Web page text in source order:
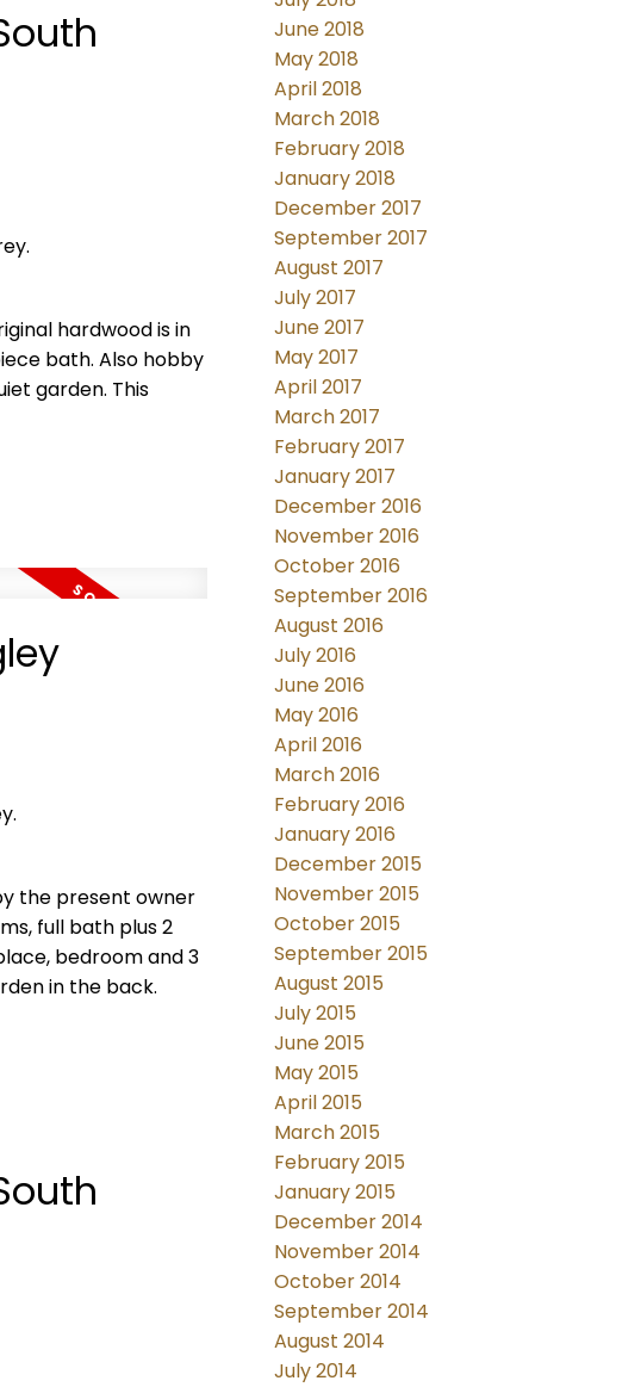
hardwood is in
bath. Also hobby
garden. This
the present owner
full bath plus 2
bedroom and 3
in the back.
June 2018
May 2018
April 2018
March 2018
February 2018
January 2018
December 2017
September 2017
August 2017
July 2017
June 2017
May 2017
April 2017
March 2017
February 2017
January 2017
December 2016
November 2016
October 2016
September 2016
August 2016
July 2016
June 2016
May 2016
April 2016
March 2016
February 2016
January 2016
December 2015
November 2015
October 2015
September 2015
August 2015
July 2015
June 2015
May 2015
April 2015
March 2015
February 2015
January 2015
December 2014
November 2014
October 2014
September 2014
August 2014
July 2014